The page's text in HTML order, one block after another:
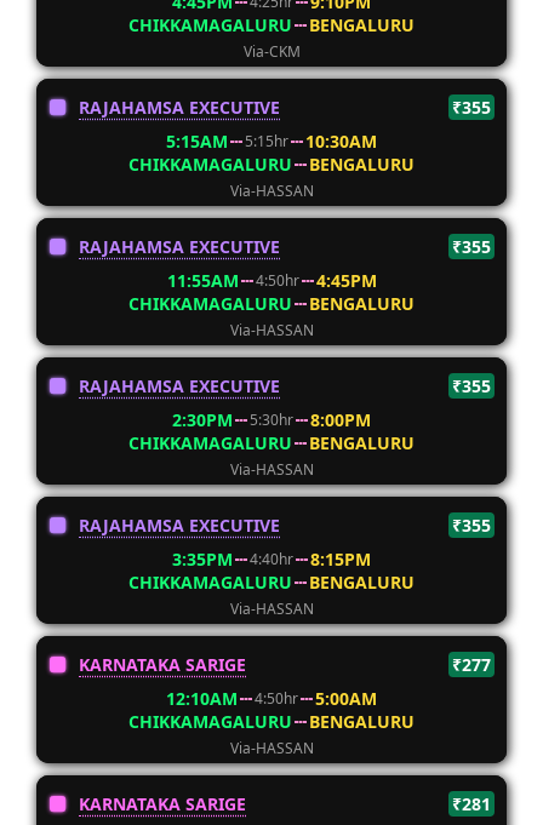
CHIKKAMAGALURU
BENGALURU
Via-CKM
RAJAHAMSA EXECUTIVE
₹355
5:15AM
5:15hr
10:30AM
CHIKKAMAGALURU
BENGALURU
Via-HASSAN
RAJAHAMSA EXECUTIVE
₹355
11:55AM
4:50hr
4:45PM
CHIKKAMAGALURU
BENGALURU
Via-HASSAN
RAJAHAMSA EXECUTIVE
₹355
2:30PM
5:30hr
8:00PM
CHIKKAMAGALURU
BENGALURU
Via-HASSAN
RAJAHAMSA EXECUTIVE
₹355
3:35PM
4:40hr
8:15PM
CHIKKAMAGALURU
BENGALURU
Via-HASSAN
KARNATAKA SARIGE
₹277
12:10AM
4:50hr
5:00AM
CHIKKAMAGALURU
BENGALURU
Via-HASSAN
KARNATAKA SARIGE
₹281